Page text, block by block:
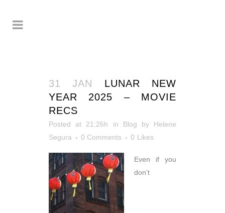
31 JAN
LUNAR NEW
YEAR 2025 – MOVIE
RECS
Posted at 21:26h in Blog by Helene
Segura
0 Comments 0 Likes
Even if you
don’t